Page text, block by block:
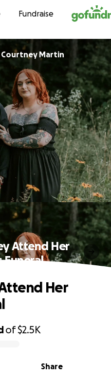
Fundraise
Courtney Martin
Attend Her
Funeral
of$2.5K
Share
Her